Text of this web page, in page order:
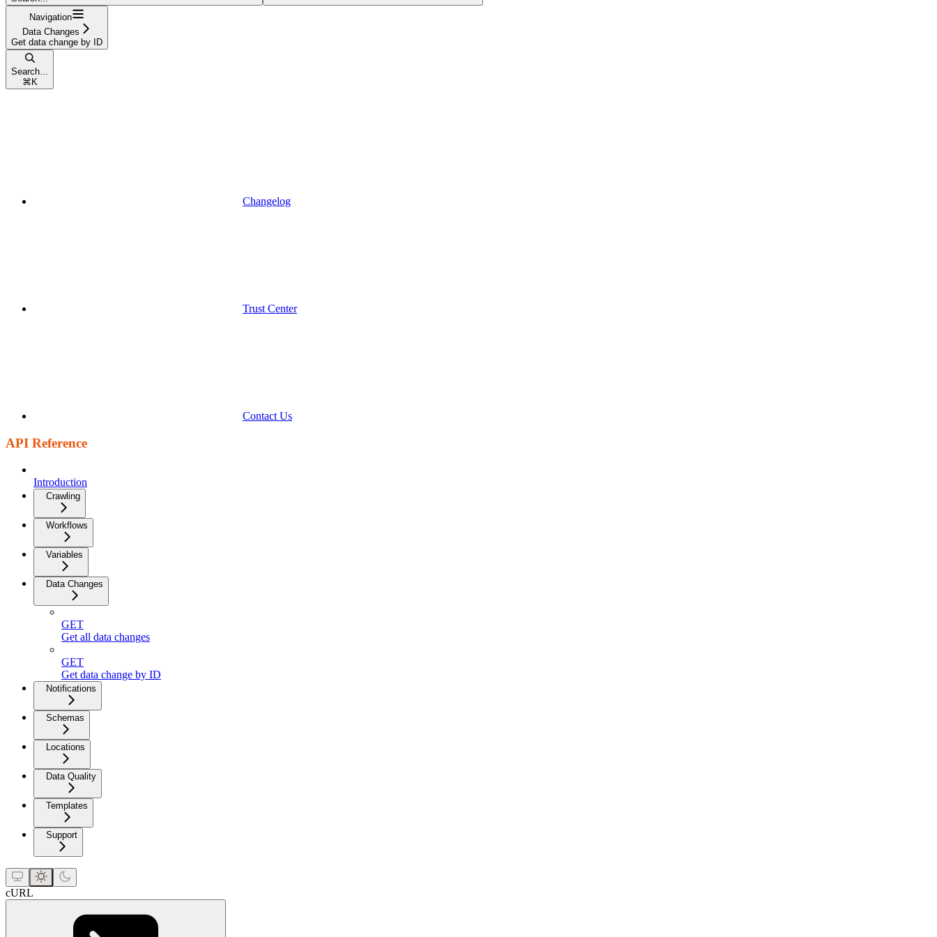
Navigation
Data Changes
Get data change by ID
Search...
⌘ K
Changelog
Trust Center
Contact Us
API Reference
Introduction
Crawling
Workflows
Variables
Data Changes
GET
Get all data changes
GET
Get data change by ID
Notifications
Schemas
Locations
Data Quality
Templates
Support
cURL